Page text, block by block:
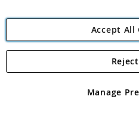
Angling
Angling Direct plc, 2D
registered in England and Wales No
Accept All
Manage